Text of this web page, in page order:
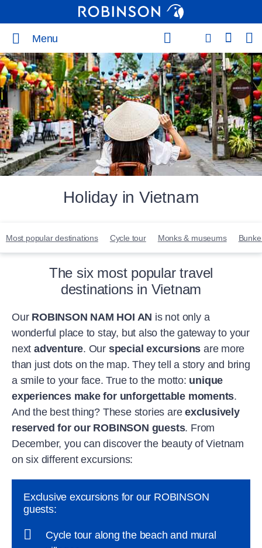
Menu
Holiday in Vietnam
Most popular destinations Cycle tour Monks & museums
The six most popular travel
destinations in Vietnam
Our ROBINSON NAM HOI AN is not only a
wonderful place to stay, but also the gateway to your
next adventure. Our special excursions are more
than just dots on the map. They tell a story and bring
a smile to your face. True to the motto: unique
experiences make for unforgettable moments.
And the best thing? These stories areexclusively
reserved for our ROBINSON guests. From
December, you can discover the beauty of Vietnam
on six different excursions:
Exclusive excursions for our ROBINSON
guests:
Cycle tour along the beach and mural